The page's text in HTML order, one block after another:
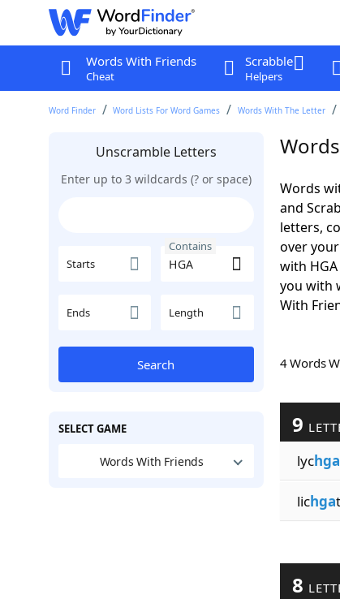
Words With Friends
Cheat
Scrabble
Helpers
Word Finder Word Lists For Word Games Words With The Letter
Unscramble Letters
Enter up to 3 wildcards (? or space)
Starts
Contains
Ends Length
Search
SELECT GAME
Words With Friends
Words
and
letters,
over
with
you with
With
4 Words
9
lychga
lichga
8